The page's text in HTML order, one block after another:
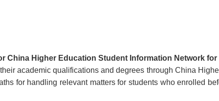
China Higher Education Student Information Network
academic qualifications and degrees through China
for handling relevant matters for students who enrolled